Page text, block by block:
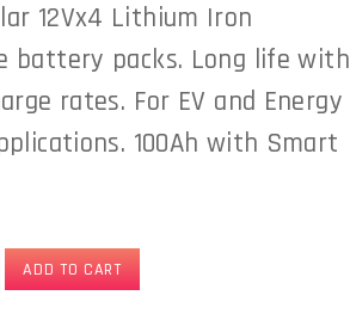
12Vx4 Lithium Iron
battery packs. Long life with
rates. For EV and Energy
100Ah with Smart
ADD TO CART